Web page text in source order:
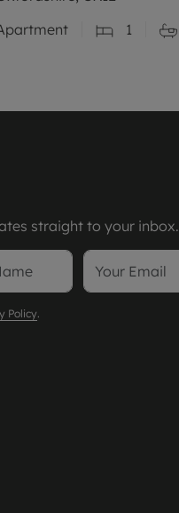
1
straight to your inbox.
Policy.